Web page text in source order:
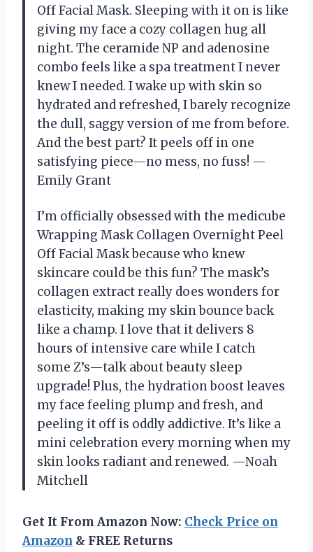
Off Facial Mask. Sleeping with it on is like
giving my face a cozy collagen hug all
night. The ceramide NP and adenosine
combo feels like a spa treatment I never
knew I needed. I wake up with skin so
hydrated and refreshed, I barely recognize
the dull, saggy version of me from before.
And the best part? It peels off in one
satisfying piece—no mess, no fuss! —
Emily Grant
I’m officially obsessed with the medicube
Wrapping Mask Collagen Overnight Peel
Off Facial Mask because who knew
skincare could be this fun? The mask’s
collagen extract really does wonders for
elasticity, making my skin bounce back
like a champ. I love that it delivers 8
hours of intensive care while I catch
some Z’s—talk about beauty sleep
upgrade! Plus, the hydration boost leaves
my face feeling plump and fresh, and
peeling it off is oddly addictive. It’s like a
mini celebration every morning when my
skin looks radiant and renewed. —Noah
Mitchell
Get It From Amazon Now: Check Price on
Amazon & FREE Returns